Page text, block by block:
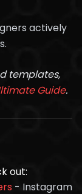
actively
templates,
Guide.
out:
- Instagram